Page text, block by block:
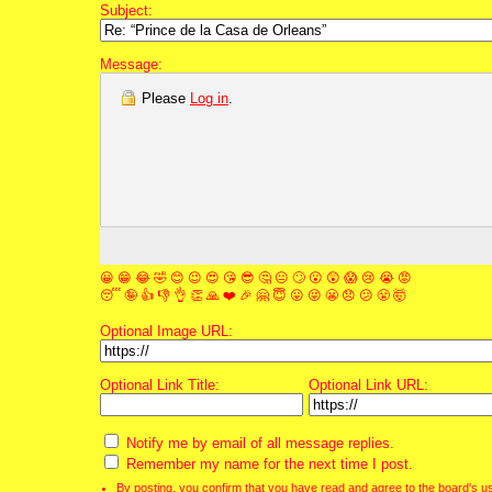
Subject:
Message:
Please Log in.
😀 😁 😂 🤣 😊 😉 😍 😘 😎 🤔 😐 🙄 😮 😲 😱 😢 😭 😡
😴 🤪 👍 👎 👌 👏 🙏 ❤️ 🎉 🤗 😇 😛 😜 😬 😞 😕 😤 🤯
Optional Image URL:
Optional Link Title: Optional Link URL:
Notify me by email of all message replies.
Remember my name for the next time I post.
By posting, you confirm that you have read and agree to the board's